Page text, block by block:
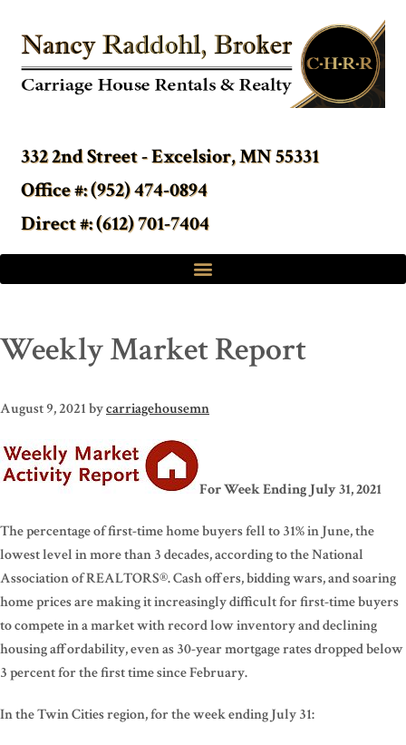
332 2nd Street - Excelsior, MN 55331
Office #: (952) 474-0894
Direct #: (612) 701-7404
Weekly Market Report
August 9, 2021bycarriagehousemn
For Week Ending July 31, 2021
The percentage of first-time home buyers fell to 31% in June, the
lowest level in more than 3 decades, according to the National
Association of REALTORS®. Cash offers, bidding wars, and soaring
home prices are making it increasingly difficult for first-time buyers
to compete in a market with record low inventory and declining
housing affordability, even as 30-year mortgage rates dropped below
3 percent for the first time since February.
In the Twin Cities region, for the week ending July 31: